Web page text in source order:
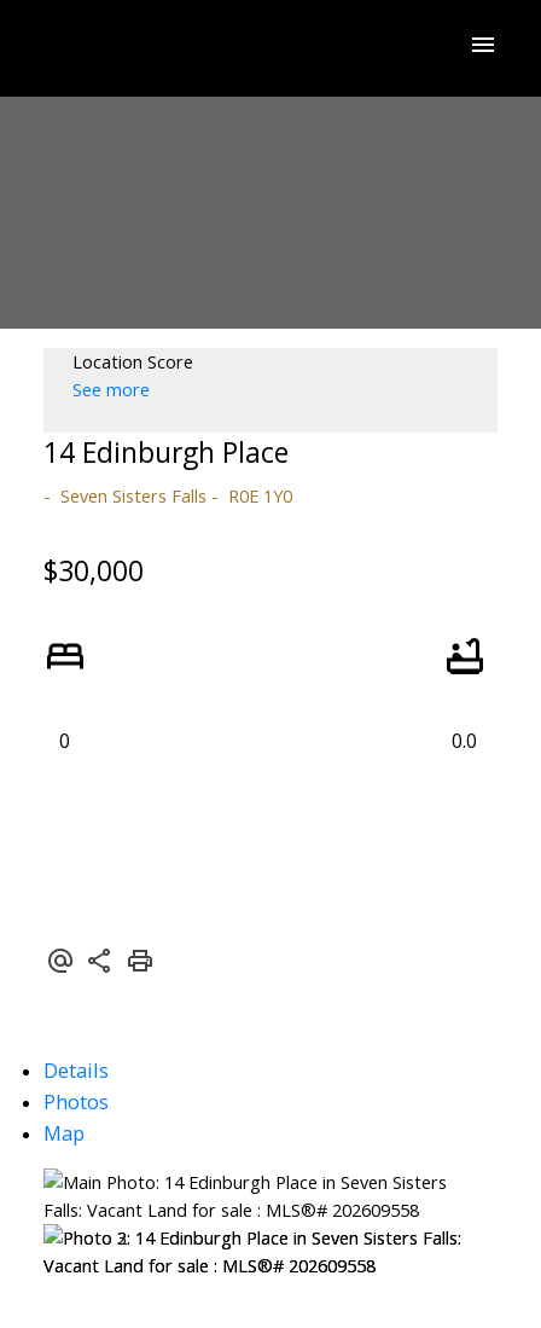
Location Score
See more
14 Edinburgh Place
Seven Sisters Falls R0E 1Y0
$30,000
0 0.0
Details
Photos
Map